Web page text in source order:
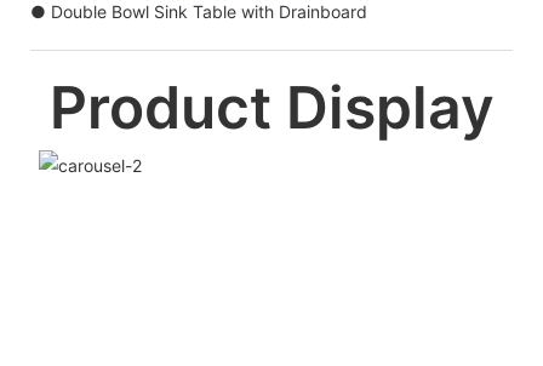
● Double Bowl Sink Table with Drainboard
Product Display